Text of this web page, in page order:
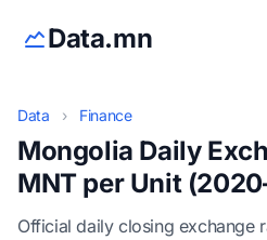
Data.mn
Data › Finance
Mongolia Daily
MNT per Unit
Official daily closing exchange